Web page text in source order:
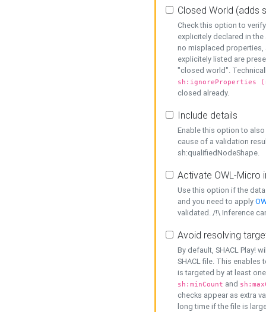
Closed World (adds
Check this option to
explicitely declared in
no misplaced properties,
explicitely listed are
"closed world".
sh:ignoreProperties
closed already.
Include details
Enable this option to
cause of a validation
sh:qualifiedNodeShape.
Activate OWL-Micro
Use this option if the
and you need to apply
validated. /!\ Inference
Avoid resolving
By default, SHACL Play!
SHACL file. This enables
is targeted by at least
sh:minCount and
checks appear as extra
long time if the file is